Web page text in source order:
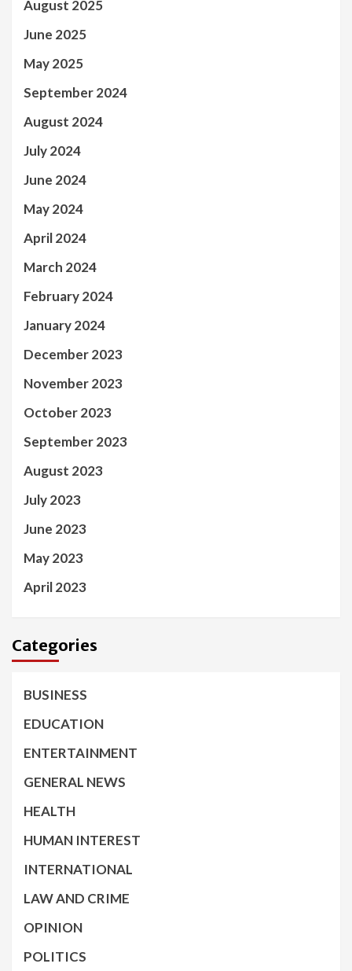
August 2025
June 2025
May 2025
September 2024
August 2024
July 2024
June 2024
May 2024
April 2024
March 2024
February 2024
January 2024
December 2023
November 2023
October 2023
September 2023
August 2023
July 2023
June 2023
May 2023
April 2023
Categories
BUSINESS
EDUCATION
ENTERTAINMENT
GENERAL NEWS
HEALTH
HUMAN INTEREST
INTERNATIONAL
LAW AND CRIME
OPINION
POLITICS